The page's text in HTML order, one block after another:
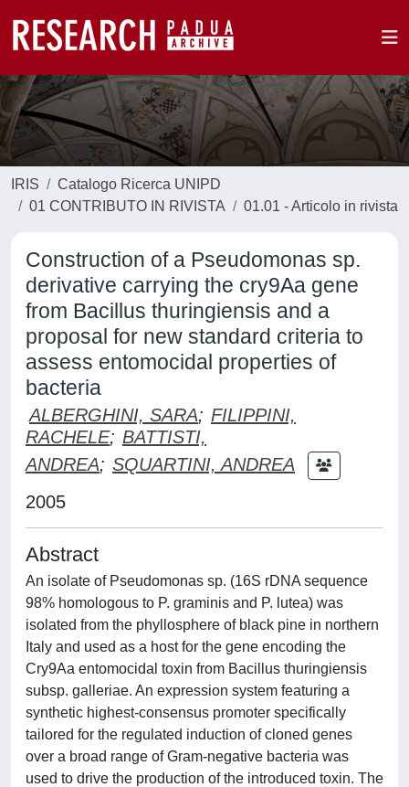
IRIS
Catalogo Ricerca UNIPD
01 CONTRIBUTO IN RIVISTA
01.01 - Articolo in rivista
Construction of a Pseudomonas sp.
derivative carrying the cry9Aa gene
from Bacillus thuringiensis and a
proposal for new standard criteria to
assess entomocidal properties of
bacteria
ALBERGHINI, SARA; FILIPPINI,
RACHELE; BATTISTI,
ANDREA; SQUARTINI, ANDREA
2005
Abstract
An isolate of Pseudomonas sp. (16S rDNA sequence
98% homologous to P. graminis and P. lutea) was
isolated from the phyllosphere of black pine in northern
Italy and used as a host for the gene encoding the
Cry9Aa entomocidal toxin from Bacillus thuringiensis
subsp. galleriae. An expression system featuring a
synthetic highest-consensus promoter specifically
tailored for the regulated induction of cloned genes
over a broad range of Gram-negative bacteria was
used to drive the production of the introduced toxin. The